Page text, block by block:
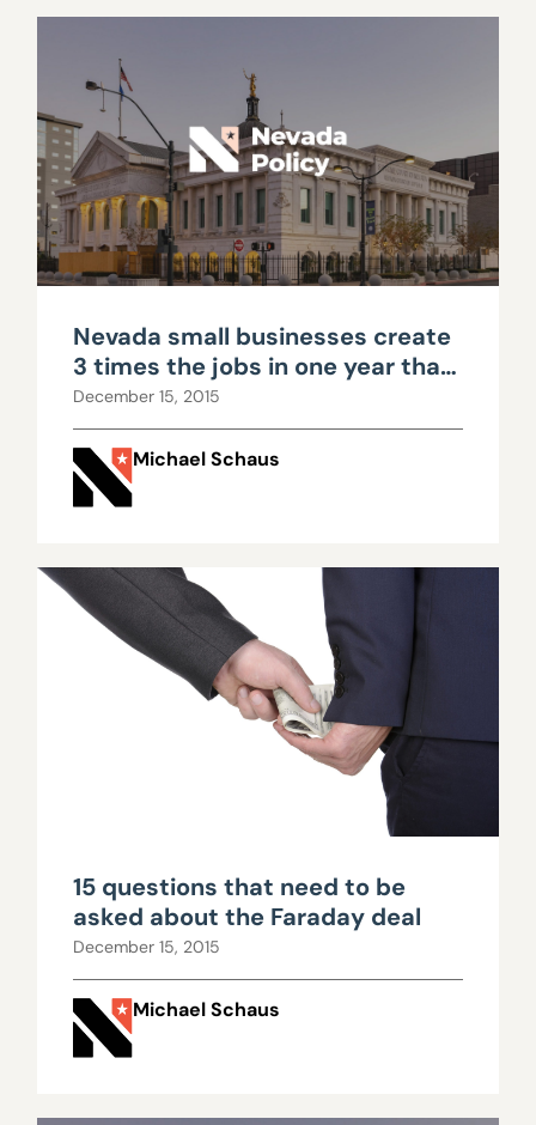
Nevada small businesses create
3 times the jobs in one year that
Faraday will create in 20
December 15, 2015
Michael Schaus
15 questions that need to be
asked about the Faraday deal
December 15, 2015
Michael Schaus